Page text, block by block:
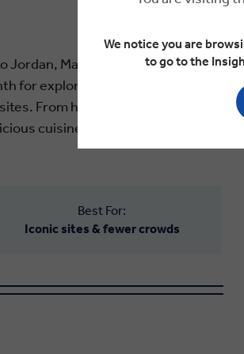
Jordan, March is ideal. The sun’s
for exploring the spectacular
From holy temples to the Wadi
cuisine of Jordan warms both
Best For:
Iconic sites & fewer crowds
We notice you are
to go to the